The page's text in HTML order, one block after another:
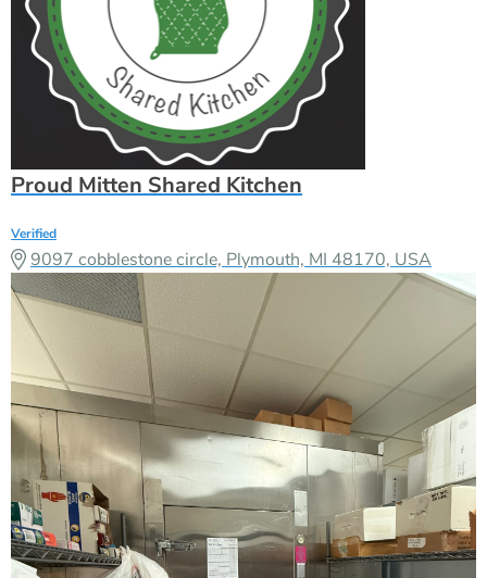
Proud Mitten Shared Kitchen
Verified
9097 cobblestone circle, Plymouth, MI 48170, USA